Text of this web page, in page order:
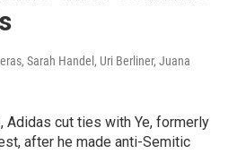
Sarah Handel, Uri Berliner, Juana
Adidas cut ties with Ye, formerly
after he made anti-Semitic